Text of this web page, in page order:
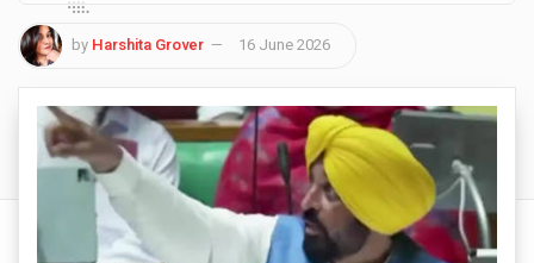
by Harshita Grover 16 June 2026